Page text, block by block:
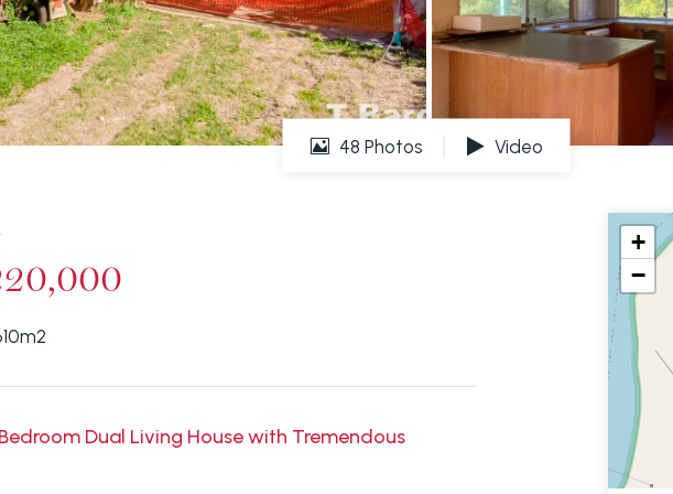
48 Photos Video
Dual Living House with Tremendous
+
−